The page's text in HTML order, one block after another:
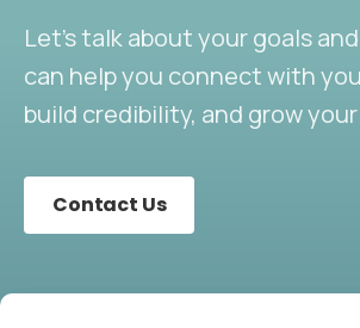
Let’s talk about your goals
can help you connect with
build credibility, and grow
Contact Us